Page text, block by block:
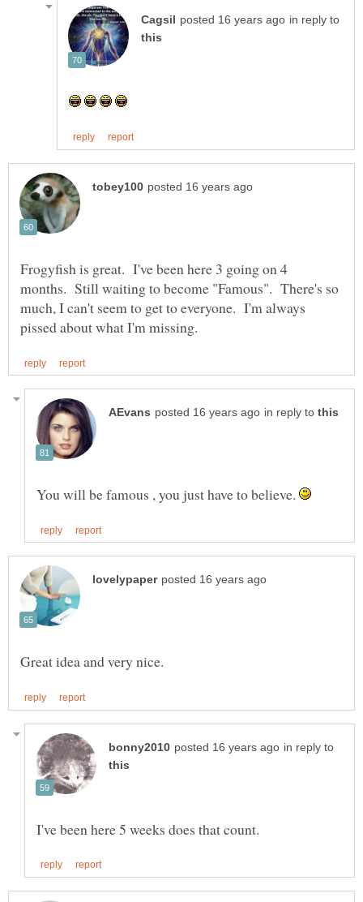
in reply to
Frogyfish is great. I've been here 3 going on 4
months. Still waiting to become "Famous". There's so
much, I can't seem to get to everyone. I'm always
in reply to
You will be famous , you just have to believe.
in reply to